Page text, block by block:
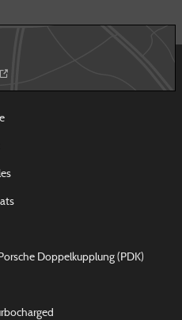
Doppelkupplung (PDK)